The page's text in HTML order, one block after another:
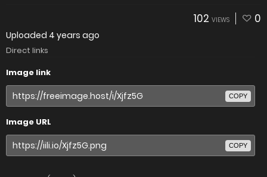
102 VIEWS 0
Uploaded 4 years ago
Direct links
Image link
COPY
Image URL
COPY